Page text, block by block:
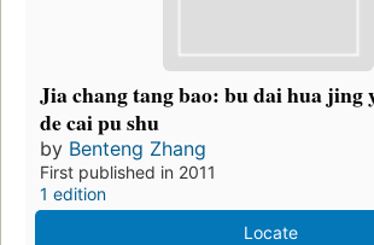
Jia chang tang bao: bu dai hua jing
de cai pu shu
by Benteng Zhang
First published in 2011
1 edition
Locate